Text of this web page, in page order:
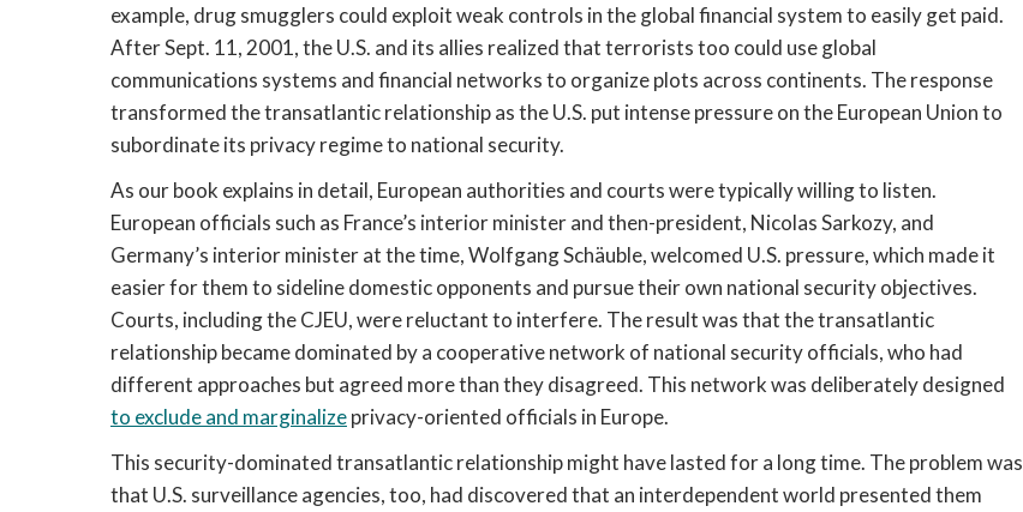
example, drug smugglers could exploit weak controls in the global financial system to easily get paid.
After Sept. 11, 2001, the U.S. and its allies realized that terrorists too could use global
communications systems and financial networks to organize plots across continents. The response
transformed the transatlantic relationship as the U.S. put intense pressure on the European Union to
subordinate its privacy regime to national security.
As our book explains in detail, European authorities and courts were typically willing to listen.
European officials such as France’s interior minister and then-president, Nicolas Sarkozy, and
Germany’s interior minister at the time, Wolfgang Schäuble, welcomed U.S. pressure, which made it
easier for them to sideline domestic opponents and pursue their own national security objectives.
Courts, including the CJEU, were reluctant to interfere. The result was that the transatlantic
relationship became dominated by a cooperative network of national security officials, who had
different approaches but agreed more than they disagreed. This network was deliberately designed
to exclude and marginalizeprivacy-oriented officials in Europe.
This security-dominated transatlantic relationship might have lasted for a long time. The problem was
that U.S. surveillance agencies, too, had discovered that an interdependent world presented them